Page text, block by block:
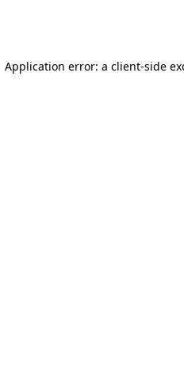
Application error: a client-side